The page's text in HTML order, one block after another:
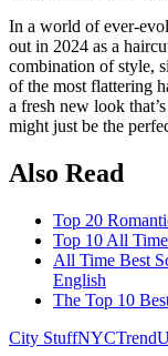
In a world of ever-
out in 2024 as a
combination of style,
of the most flattering
a fresh new look
might just be the
Also Read
Top 20
Top 10 All
All Time Best
English
The Top 10
City StuffNYCTrend